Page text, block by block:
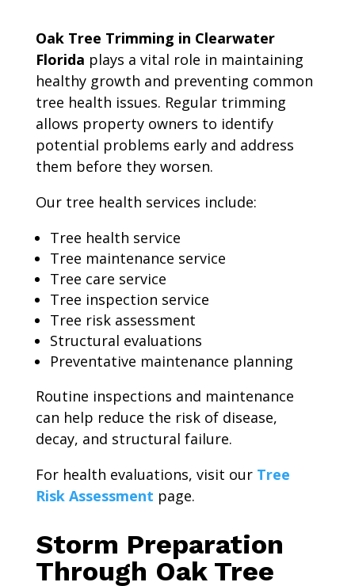
Oak Tree Trimming in Clearwater
Florida plays a vital role in maintaining
healthy growth and preventing common
tree health issues. Regular trimming
allows property owners to identify
potential problems early and address
them before they worsen.
Our tree health services include:
Tree health service
Tree maintenance service
Tree care service
Tree inspection service
Tree risk assessment
Structural evaluations
Preventative maintenance planning
Routine inspections and maintenance
can help reduce the risk of disease,
decay, and structural failure.
For health evaluations, visit our Tree
Risk Assessment page.
Storm Preparation
Through Oak Tree